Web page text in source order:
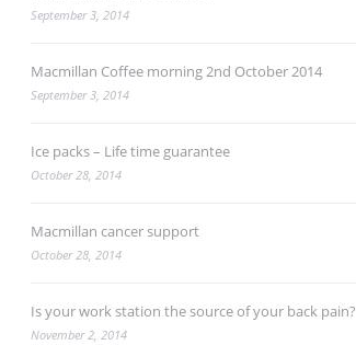
September 3, 2014
Macmillan Coffee morning 2nd October 2014
September 3, 2014
Ice packs – Life time guarantee
October 28, 2014
Macmillan cancer support
October 28, 2014
Is your work station the source of your back pain?
November 2, 2014